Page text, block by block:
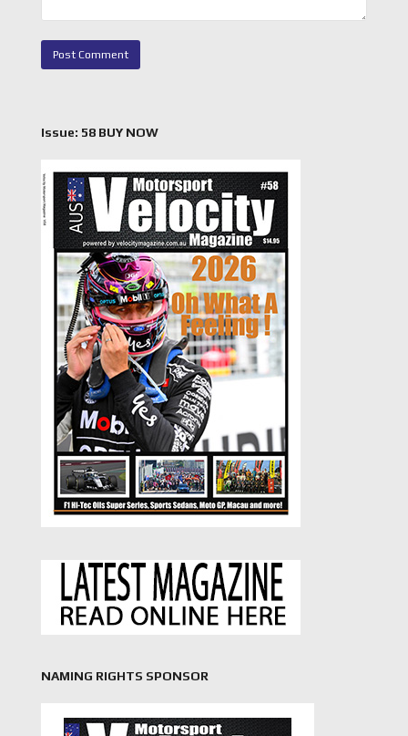
Issue: 58 BUY NOW
NAMING RIGHTS SPONSOR